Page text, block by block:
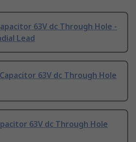
63V dc Through Hole -
Lead
63V dc Through Hole
63V dc Through Hole